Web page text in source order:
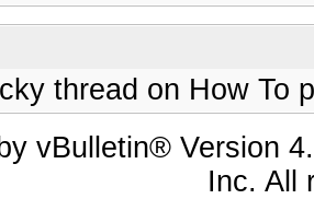
thread on How To
vBulletin® Version
Inc. All